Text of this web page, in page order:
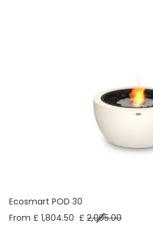
Ecosmart POD 30
From £ 1,804.50 £ 2,005.00